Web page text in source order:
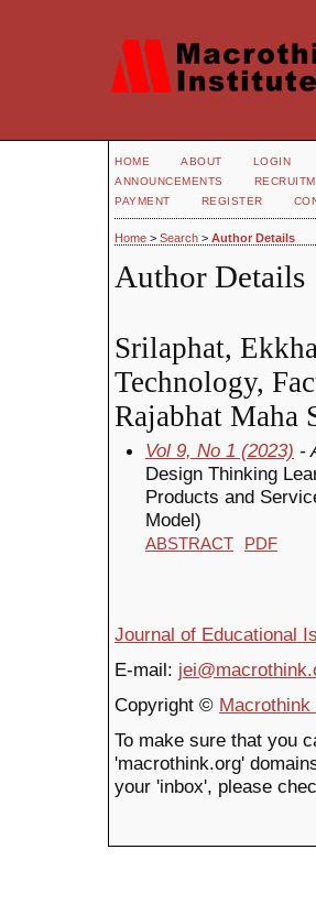
HOME ABOUT LOGIN
ANNOUNCEMENTS
PAYMENT
REGISTER
Home > Search > Author Details
Author Details
Srilaphat,
Technology,
Rajabhat Maha
Vol 9, No 1 (2023) -
Design Thinking
Products and
Model)
ABSTRACT PDF
Journal of Educational
E-mail:
Copyright ©
To make sure that you
'macrothink.org'
your 'inbox', please